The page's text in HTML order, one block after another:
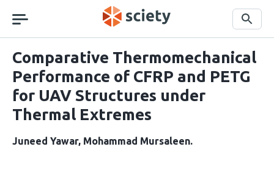
navigation
Search
Comparative Thermomechanical
Performance of CFRP and PETG
for UAV Structures under
Thermal Extremes
Juneed Yawar Mohammad Mursaleen